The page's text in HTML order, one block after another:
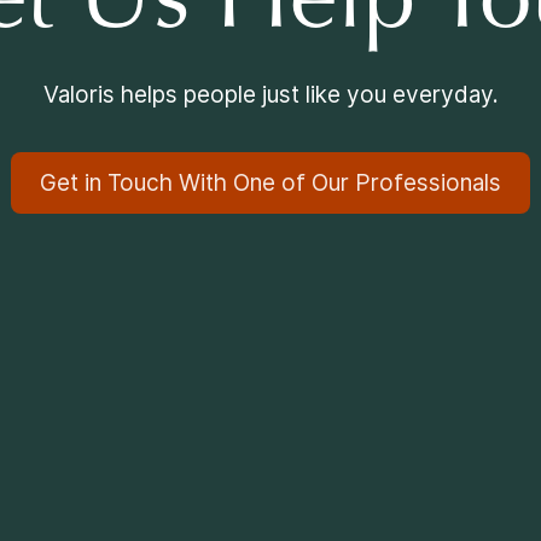
Valoris helps people just like you everyday.
Get in Touch With One of Our Professionals